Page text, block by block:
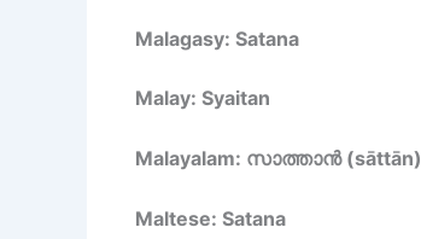
Malagasy: Satana
Malay: Syaitan
Malayalam: സാത്താൻ (sāttān)
Maltese: Satana